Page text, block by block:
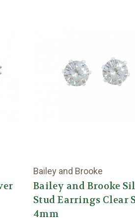
Bailey and Brooke
Bailey and Brooke
Stud Earrings Clear
4mm